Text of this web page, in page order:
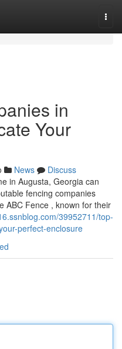
in
Your
News
Discuss
in Augusta, Georgia can
fencing companies
ABC Fence , known for their
39952711/top-
perfect-enclosure